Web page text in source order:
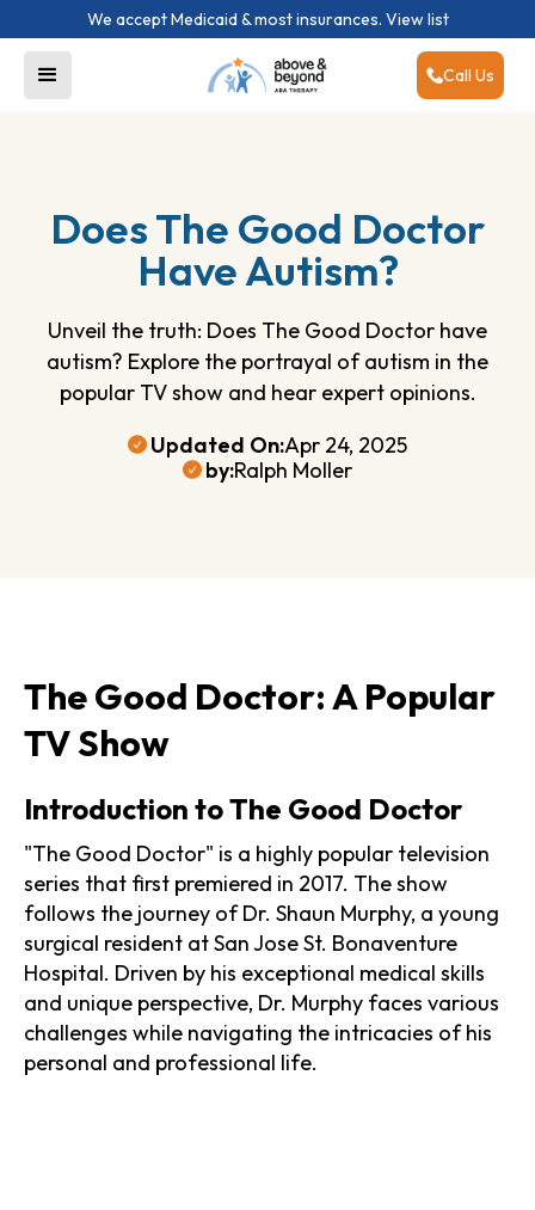
We accept Medicaid & most insurances. View list
Call Us
Does The Good Doctor
Have Autism?
Unveil the truth: Does The Good Doctor have
autism? Explore the portrayal of autism in the
popular TV show and hear expert opinions.
Updated On:Apr 24, 2025
by:Ralph Moller
The Good Doctor: A Popular
TV Show
Introduction to The Good Doctor
"The Good Doctor" is a highly popular television
series that first premiered in 2017. The show
follows the journey of Dr. Shaun Murphy, a young
surgical resident at San Jose St. Bonaventure
Hospital. Driven by his exceptional medical skills
and unique perspective, Dr. Murphy faces various
challenges while navigating the intricacies of his
personal and professional life.